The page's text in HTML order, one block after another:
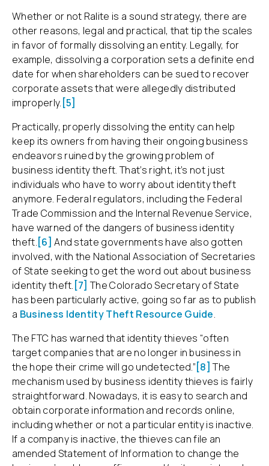
Whether or not Ralite is a sound strategy, there are
other reasons, legal and practical, that tip the scales
in favor of formally dissolving an entity. Legally, for
example, dissolving a corporation sets a definite end
date for when shareholders can be sued to recover
corporate assets that were allegedly distributed
improperly. [5]
Practically, properly dissolving the entity can help
keep its owners from having their ongoing business
endeavors ruined by the growing problem of
business identity theft. That’s right, it’s not just
individuals who have to worry about identity theft
anymore. Federal regulators, including the Federal
Trade Commission and the Internal Revenue Service,
have warned of the dangers of business identity
theft.[6] And state governments have also gotten
involved, with the National Association of Secretaries
of State seeking to get the word out about business
identity theft. [7] The Colorado Secretary of State
has been particularly active, going so far as to publish
a Business Identity Theft Resource Guide.
The FTC has warned that identity thieves “often
target companies that are no longer in business in
the hope their crime will go undetected.”[8] The
mechanism used by business identity thieves is fairly
straightforward. Nowadays, it is easy to search and
obtain corporate information and records online,
including whether or not a particular entity is inactive.
If a company is inactive, the thieves can file an
amended Statement of Information to change the